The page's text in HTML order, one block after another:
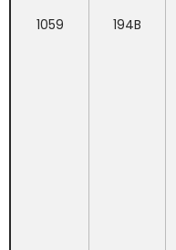
1059 194B